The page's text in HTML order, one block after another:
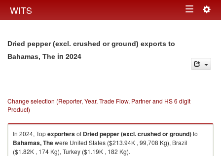
WITS Toggle
Dried pepper (excl. crushed or ground) exports to
Bahamas, The in 2024
Change selection (Reporter, Year, Trade Flow, Partner and HS 6 digit
Product)
In 2024, Topexportersof Dried pepper (excl. crushed or ground)to
Bahamas, Thewere United States ($213.94K , 99,708 Kg), Brazil
($1.82K , 174 Kg), Turkey ($1.19K , 182 Kg).